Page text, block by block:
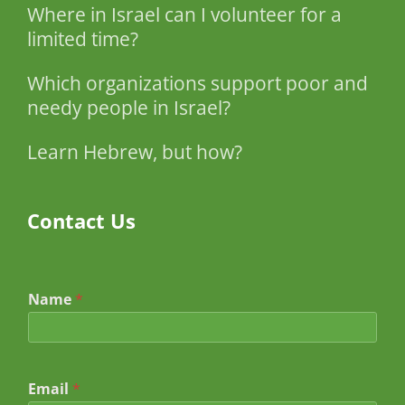
Where in Israel can I volunteer for a
limited time?
Which organizations support poor and
needy people in Israel?
Learn Hebrew, but how?
Contact Us
Name *
Email *